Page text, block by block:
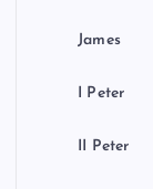
James
I Peter
II Peter